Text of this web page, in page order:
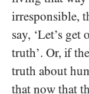
irresponsible,
say, ‘Let’s
truth’. Or, if
truth about
that now that